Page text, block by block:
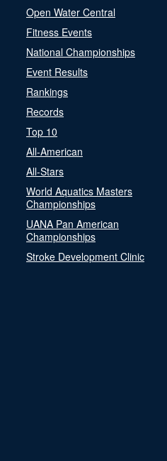
Open Water Central
Fitness Events
National Championships
Event Results
Rankings
Records
Top 10
All-American
All-Stars
World Aquatics Masters
Championships
UANA Pan American
Championships
Stroke Development Clinic